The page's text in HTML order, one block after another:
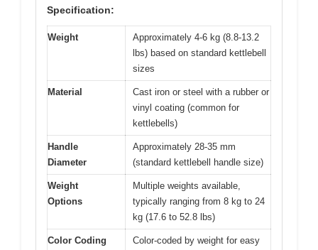
Specification:
Weight
Approximately 4-6 kg (8.8-13.2
lbs) based on standard kettlebell
sizes
Material
Cast iron or steel with a rubber or
vinyl coating (common for
kettlebells)
Handle
Diameter
Approximately 28-35 mm
(standard kettlebell handle size)
Weight
Options
Multiple weights available,
typically ranging from 8 kg to 24
kg (17.6 to 52.8 lbs)
Color Coding
Color-coded by weight for easy